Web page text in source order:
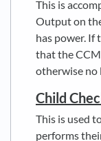
This is
Output on
has power. If
that the
otherwise no
Child
This is used
performs